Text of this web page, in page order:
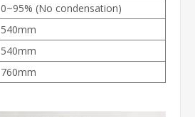
0~95% (No condensation)
540mm
540mm
760mm